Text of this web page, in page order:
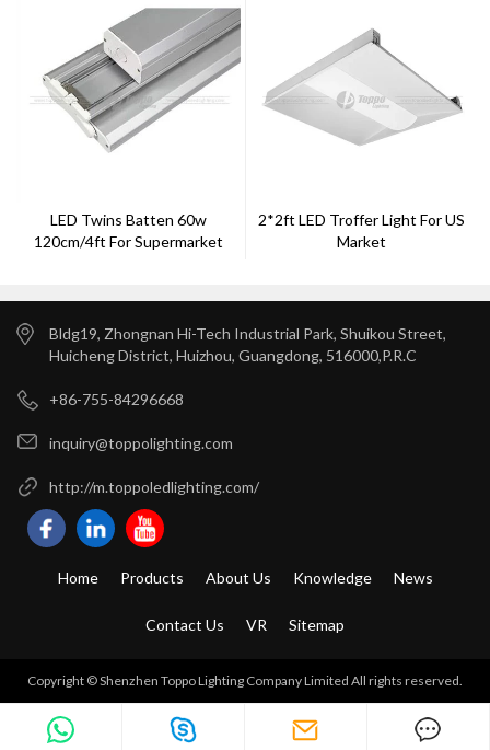
LED Twins Batten 60w
120cm/4ft For Supermarket
2*2ft LED Troffer Light For US
Market
Bldg19, Zhongnan Hi-Tech Industrial Park, Shuikou Street,
Huicheng District, Huizhou, Guangdong, 516000,P.R.C
+86-755-84296668
inquiry@toppolighting.com
http://m.toppoledlighting.com/
Home Products About Us Knowledge News
Contact Us VR Sitemap
Copyright © Shenzhen Toppo Lighting Company Limited All rights reserved.